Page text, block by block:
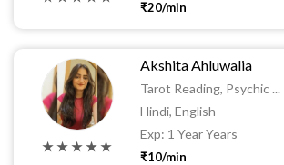
₹20/min
★ ★ ★ ★ ★
Akshita Ahluwalia
Tarot Reading, Psychic ...
Hindi, English
Exp: 1 Year Years
₹10/min